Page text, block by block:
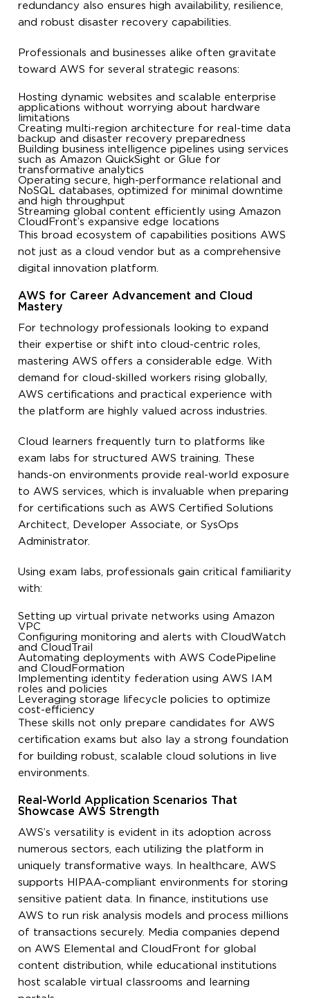
redundancy also ensures high availability, resilience,
and robust disaster recovery capabilities.
Professionals and businesses alike often gravitate
toward AWS for several strategic reasons:
Hosting dynamic websites and scalable enterprise
applications without worrying about hardware
limitations
Creating multi-region architecture for real-time data
backup and disaster recovery preparedness
Building business intelligence pipelines using services
such as Amazon QuickSight or Glue for
transformative analytics
Operating secure, high-performance relational and
NoSQL databases, optimized for minimal downtime
and high throughput
Streaming global content efficiently using Amazon
CloudFront’s expansive edge locations
This broad ecosystem of capabilities positions AWS
not just as a cloud vendor but as a comprehensive
digital innovation platform.
AWS for Career Advancement and Cloud
Mastery
For technology professionals looking to expand
their expertise or shift into cloud-centric roles,
mastering AWS offers a considerable edge. With
demand for cloud-skilled workers rising globally,
AWS certifications and practical experience with
the platform are highly valued across industries.
Cloud learners frequently turn to platforms like
exam labs for structured AWS training. These
hands-on environments provide real-world exposure
to AWS services, which is invaluable when preparing
for certifications such as AWS Certified Solutions
Architect, Developer Associate, or SysOps
Administrator.
Using exam labs, professionals gain critical familiarity
with:
Setting up virtual private networks using Amazon
VPC
Configuring monitoring and alerts with CloudWatch
and CloudTrail
Automating deployments with AWS CodePipeline
and CloudFormation
Implementing identity federation using AWS IAM
roles and policies
Leveraging storage lifecycle policies to optimize
cost-efficiency
These skills not only prepare candidates for AWS
certification exams but also lay a strong foundation
for building robust, scalable cloud solutions in live
environments.
Real-World Application Scenarios That
Showcase AWS Strength
AWS’s versatility is evident in its adoption across
numerous sectors, each utilizing the platform in
uniquely transformative ways. In healthcare, AWS
supports HIPAA-compliant environments for storing
sensitive patient data. In finance, institutions use
AWS to run risk analysis models and process millions
of transactions securely. Media companies depend
on AWS Elemental and CloudFront for global
content distribution, while educational institutions
host scalable virtual classrooms and learning